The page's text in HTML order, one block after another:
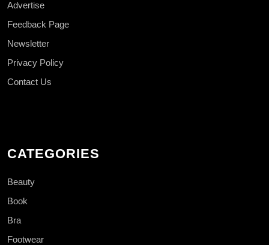
Advertise
Feedback Page
Newsletter
Privacy Policy
Contact Us
CATEGORIES
Beauty
Book
Bra
Footwear